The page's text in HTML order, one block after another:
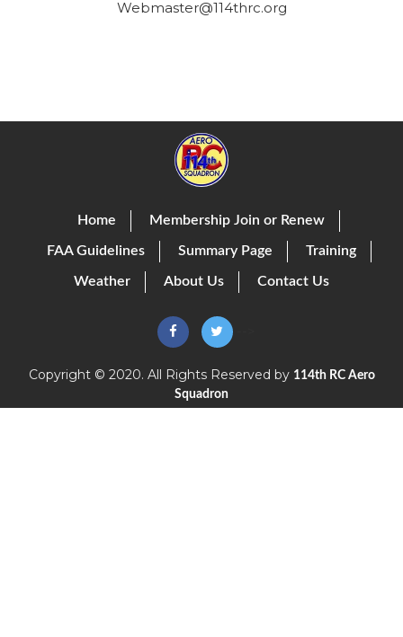
Webmaster@114thrc.org
Home Membership Join or Renew
FAA Guidelines Summary Page Training
Weather About Us Contact Us
Copyright © 2020. All Rights Reserved by 114th RC Aero
Squadron